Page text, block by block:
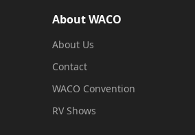
About WACO
About Us
Contact
WACO Convention
RV Shows